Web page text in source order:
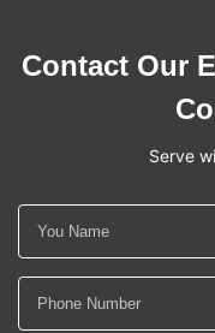
Contact Our
Serve